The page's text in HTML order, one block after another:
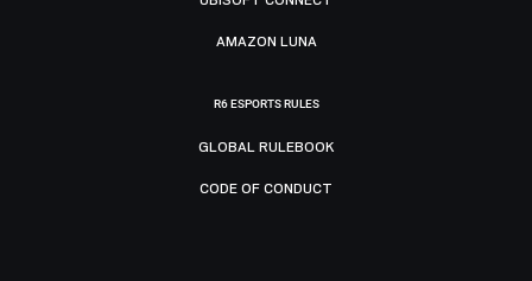
AMAZON LUNA
R6 ESPORTS RULES
GLOBAL RULEBOOK
CODE OF CONDUCT